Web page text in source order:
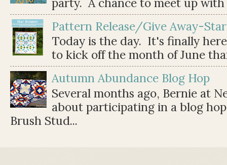
Pattern Release/Give Away-
Today is the day. It's finally
to kick off the month of June
Autumn Abundance Blog Hop
Several months ago, Bernie at
about participating in a blog
Brush Stud...